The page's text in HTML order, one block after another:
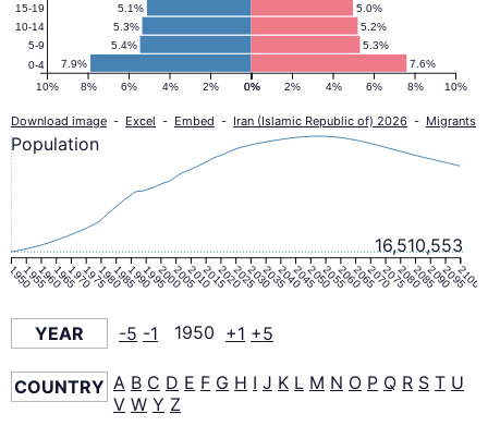
7.6%
7.9%
5.3%
5.4%
5.2%
5.3%
5.0%
5.1%
0% 2% 4% 6% 8% 10%
10% 8% 6% 4% 2% 0%
0-4
5-9
10-14
15-19
Download image - Excel - Embed - Iran (Islamic Republic of) 2026 - Migrants
1950195519601965197019751980198519901995200020052010201520202025203020352040204520502055206020652070207520802085209020952100
16,510,553
Population
YEAR -5 -1 1950 +1 +5
COUNTRY A B C D E F G H I J K L M N O P Q R S T U
V W Y Z